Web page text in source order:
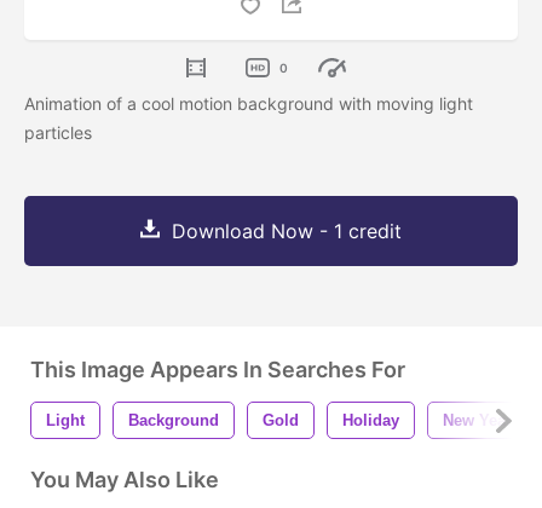
0
Animation of a cool motion background with moving light
particles
Download Now - 1 credit
This Image Appears In Searches For
Light Background Gold Holiday New Year
You May Also Like